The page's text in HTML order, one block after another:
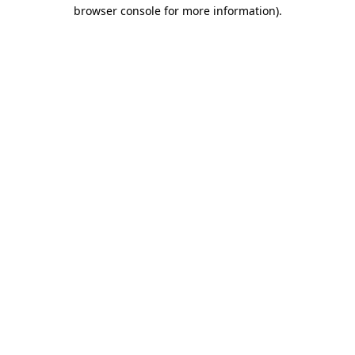
browser console for more information).